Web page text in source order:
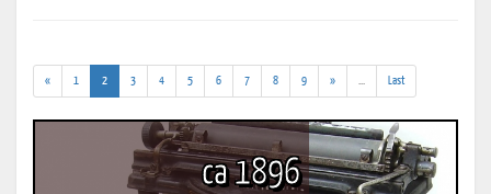
« 1 2(current)
3 4 5 6 7 8 9 »
results)
Last
ca 1896